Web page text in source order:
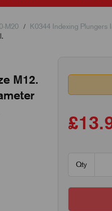
M20 K0344 Indexing Plungers
M12.
Qty